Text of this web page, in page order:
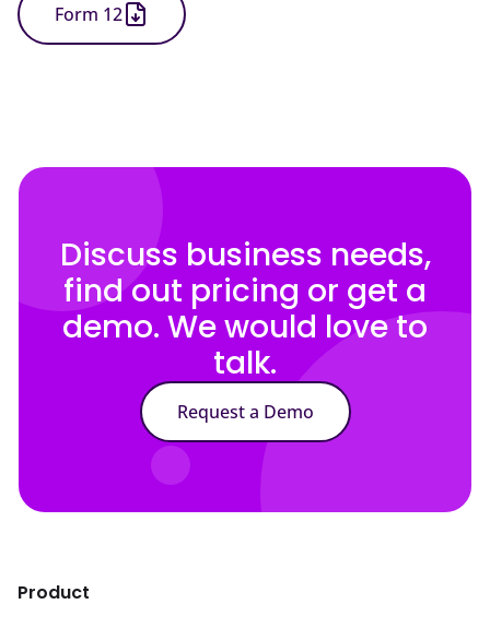
Form 12
Discuss business needs,
find out pricing or get a
demo. We would love to
talk.
Request a Demo
Product